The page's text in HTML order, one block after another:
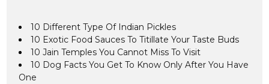
10 Different Type Of Indian Pickles
10 Exotic Food Sauces To Titillate Your Taste Buds
10 Jain Temples You Cannot Miss To Visit
10 Dog Facts You Get To Know Only After You Have
One